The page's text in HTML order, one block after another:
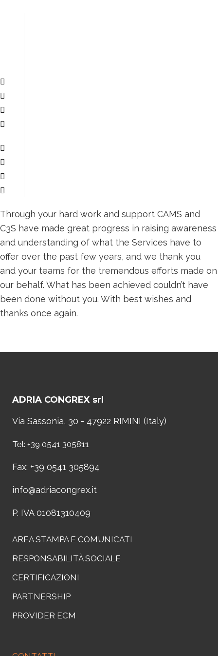
Through your hard work and support CAMS and
C3S have made great progress in raising awareness
and understanding of what the Services have to
offer over the past few years, and we thank you
and your teams for the tremendous efforts made on
our behalf. What has been achieved couldn’t have
been done without you. With best wishes and
thanks once again.
ADRIA CONGREX srl
Via Sassonia, 30 - 47922 RIMINI (Italy)
Tel: +39 0541 305811
Fax: +39 0541 305894
info@adriacongrex.it
P. IVA 01081310409
AREA STAMPA E COMUNICATI
RESPONSABILITÀ SOCIALE
CERTIFICAZIONI
PARTNERSHIP
PROVIDER ECM